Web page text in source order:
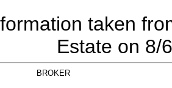
taken
Estate on 8/
BROKER